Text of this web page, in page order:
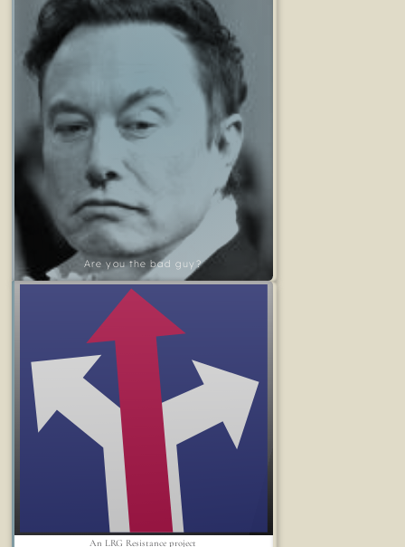
Are you the bad guy?
An LRG Resistance project